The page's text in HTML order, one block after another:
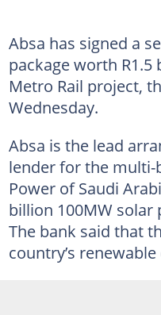
Absa has signed a
package worth
Metro Rail project,
Wednesday.
Absa is the lead
lender for the multi-
Power of Saudi
billion 100MW solar
The bank said that
country’s